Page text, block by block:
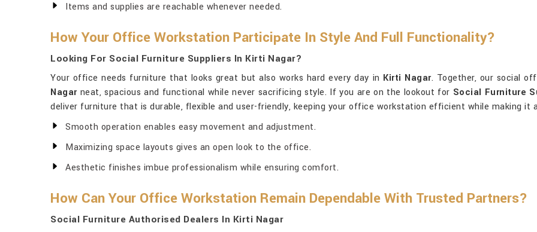
Items and supplies are reachable whenever needed.
How Your Office Workstation Participate In Style And Full Functionality?
Looking For Social Furniture Suppliers In Kirti Nagar?
Your office needs furniture that looks great but also works hard every day in Kirti Nagar. Together, our social
Nagarneat, spacious and functional while never sacrificing style. If you are on the lookout for Social Furniture
deliver furniture that is durable, flexible and user-friendly, keeping your office workstation efficient while making it
Smooth operation enables easy movement and adjustment.
Maximizing space layouts gives an open look to the office.
Aesthetic finishes imbue professionalism while ensuring comfort.
How Can Your Office Workstation Remain Dependable With Trusted Partners?
Social Furniture Authorised Dealers In Kirti Nagar